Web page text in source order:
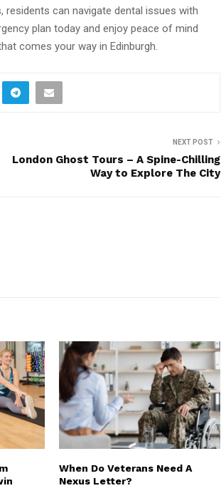
residents can navigate dental issues with
plan today and enjoy peace of mind
comes your way in Edinburgh.
NEXT POST
London Ghost Tours – A Spine-Chilling
Way to Explore The City
When Do Veterans Need A
Nexus Letter?